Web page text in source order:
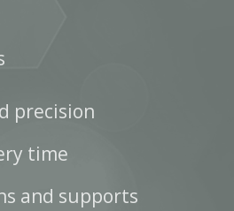
precision
time
and supports